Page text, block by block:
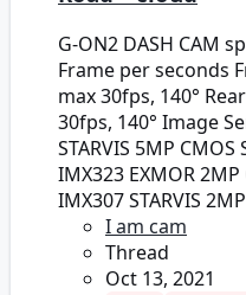
G-ON2 DASH CAM
Frame per seconds
max 30fps, 140°
30fps, 140° Image
STARVIS 5MP
IMX323 EXMOR
IMX307 STARVIS
I am cam
Thread
Oct 13, 2021